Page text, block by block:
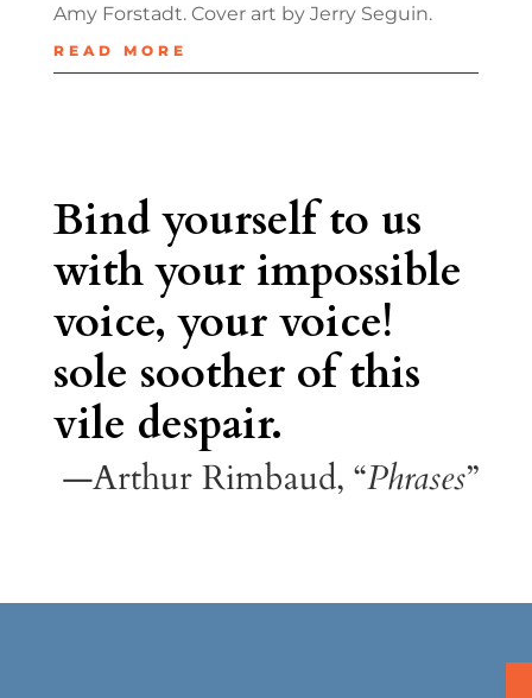
Amy Forstadt. Cover art by Jerry Seguin.
READ MORE
Bind yourself to us
with your impossible
voice, your voice!
sole soother of this
vile despair.
—Arthur Rimbaud, “Phrases”